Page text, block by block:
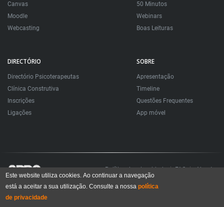
Canvas
Moodle
Webcasting
50 Minutos
Webinars
Boas Leituras
DIRECTÓRIO
Directório Psicoterapeutas
Clínica Construtiva
Inscrições
Ligações
SOBRE
Apresentação
Timeline
Questões Frequentes
App móvel
Política de privacidade FAQ About
Todos os direitos reservados. Sociedade Portuguesa de Psicoterapias Construtivistas
© 2006 – 2024
All rights reserved. Portuguese Society for Constructivist Psychotherapies
Este website utiliza cookies. Ao continuar a navegação
está a aceitar a sua utilização. Consulte a nossapolítica
de privacidade